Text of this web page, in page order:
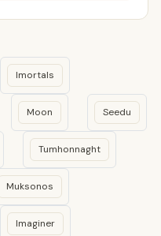
Imortals
Moon Seedu
Tumhonnaght
Muksonos
Imaginer